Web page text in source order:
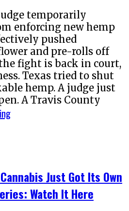
temporarily
enforcing new hemp
pushed
and pre-rolls off
the fight is back in court,
Texas tried to shut
hemp. A judge just
A Travis County
Just Got Its Own
Watch It Here